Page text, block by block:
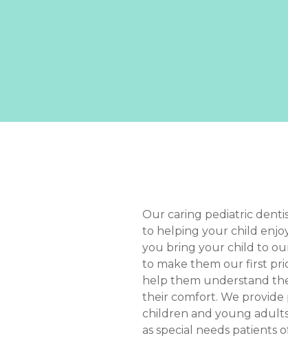
Our caring pediatric
to helping your child
you bring your child to
to make them our first
help them understand
their comfort. We
children and young adults
as special needs patients